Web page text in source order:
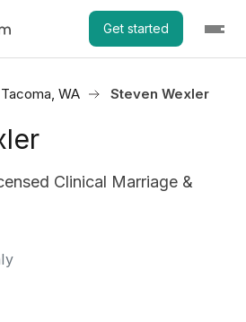
Get started
Tacoma, WA Steven Wexler
Clinical Marriage &